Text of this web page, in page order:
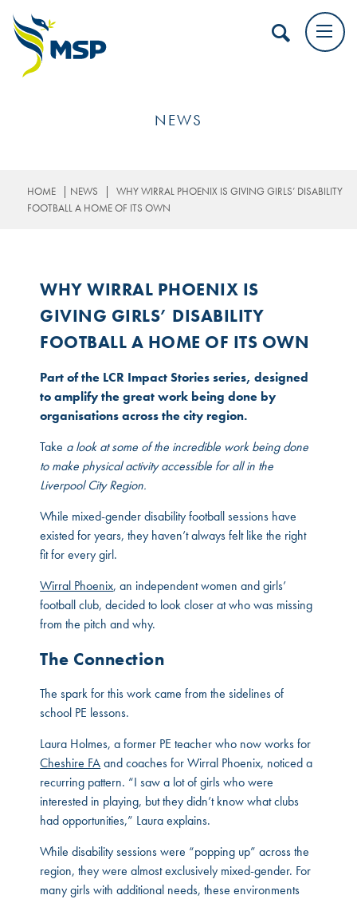
NEWS
HOME | NEWS |
WHY WIRRAL PHOENIX IS GIVING GIRLS’ DISABILITY
FOOTBALL A HOME OF ITS OWN
WHY WIRRAL PHOENIX IS
GIVING GIRLS’ DISABILITY
FOOTBALL A HOME OF ITS OWN
Part of the LCR Impact Stories series, designed
to amplify the great work being done by
organisations across the city region.
Take a look at some of the incredible work being done
to make physical activity accessible for all in the
Liverpool City Region.
While mixed-gender disability football sessions have
existed for years, they haven’t always felt like the right
fit for every girl.
Wirral Phoenix, an independent women and girls’
football club, decided to look closer at who was missing
from the pitch and why.
The Connection
The spark for this work came from the sidelines of
school PE lessons.
Laura Holmes, a former PE teacher who now works for
Cheshire FAand coaches for Wirral Phoenix, noticed a
recurring pattern. “I saw a lot of girls who were
interested in playing, but they didn’t know what clubs
had opportunities,” Laura explains.
While disability sessions were “popping up” across the
region, they were almost exclusively mixed-gender. For
many girls with additional needs, these environments